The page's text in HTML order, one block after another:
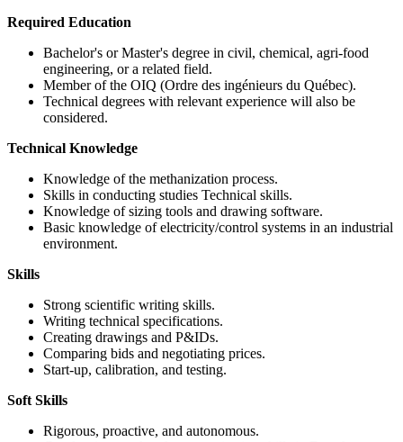
Required Education
Bachelor's or Master's degree in civil, chemical, agri-food
engineering, or a related field.
Member of the OIQ (Ordre des ingénieurs du Québec).
Technical degrees with relevant experience will also be
considered.
Technical Knowledge
Knowledge of the methanization process.
Skills in conducting studies Technical skills.
Knowledge of sizing tools and drawing software.
Basic knowledge of electricity/control systems in an industrial
environment.
Skills
Strong scientific writing skills.
Writing technical specifications.
Creating drawings and P&IDs.
Comparing bids and negotiating prices.
Start-up, calibration, and testing.
Soft Skills
Rigorous, proactive, and autonomous.